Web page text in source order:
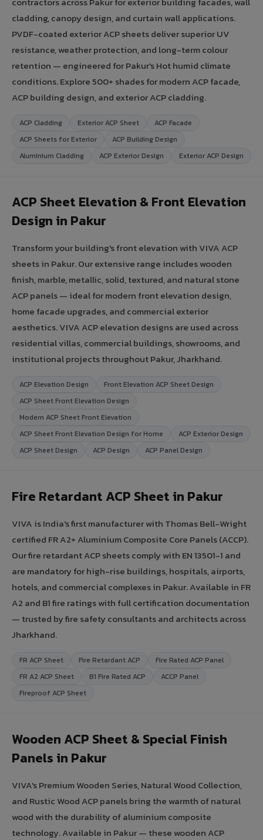
cladding, canopy design, and curtain wall applications.
PVDF-coated exterior ACP sheets deliver superior UV
resistance, weather protection, and long-term colour
retention — engineered for Pakur's Hot humid climate
conditions. Explore 500+ shades for modern ACP facade,
ACP building design, and exterior ACP cladding.
ACP Cladding Exterior ACP Sheet
ACP Facade
ACP Sheets for Exterior
ACP Building Design
Aluminium Cladding
ACP Exterior Design Exterior ACP Design
ACP Sheet Elevation & Front Elevation
Design in Pakur
Transform your building's front elevation with VIVA ACP
sheets in Pakur. Our extensive range includes wooden
finish, marble, metallic, solid, textured, and natural stone
ACP panels — ideal for modern front elevation design,
home facade upgrades, and commercial exterior
aesthetics. VIVA ACP elevation designs are used across
residential villas, commercial buildings, showrooms, and
institutional projects throughout Pakur, Jharkhand.
ACP Elevation Design
Front Elevation ACP Sheet Design
ACP Sheet Front Elevation Design
Modern ACP Sheet Front Elevation
ACP Sheet Front Elevation Design for Home
ACP Exterior Design
ACP Sheet Design
ACP Design ACP Panel Design
Fire Retardant ACP Sheet in Pakur
VIVA is India's first manufacturer with Thomas Bell-Wright
certified FR A2+ Aluminium Composite Core Panels (ACCP).
Our fire retardant ACP sheets comply with EN 13501-1 and
are mandatory for high-rise buildings, hospitals, airports,
hotels, and commercial complexes in Pakur. Available in FR
A2 and B1 fire ratings with full certification documentation
— trusted by fire safety consultants and architects across
Jharkhand.
FR ACP Sheet Fire Retardant ACP
Fire Rated ACP Panel
FR A2 ACP Sheet
B1 Fire Rated ACP
ACCP Panel
Fireproof ACP Sheet
Wooden ACP Sheet & Special Finish
Panels in Pakur
VIVA's Premium Wooden Series, Natural Wood Collection,
and Rustic Wood ACP panels bring the warmth of natural
wood with the durability of aluminium composite
technology. Available in Pakur — these wooden ACP